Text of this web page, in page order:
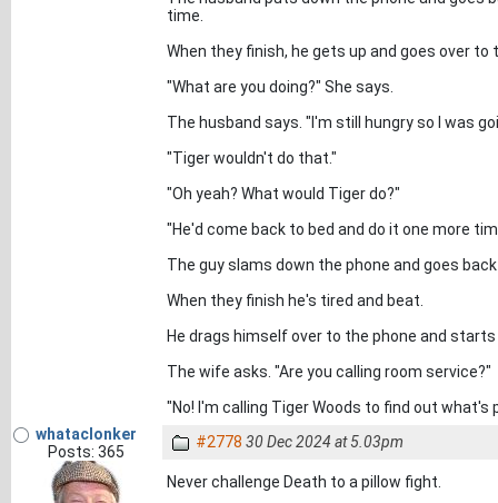
time.
When they finish, he gets up and goes over to
"What are you doing?" She says.
The husband says. "I'm still hungry so I was
"Tiger wouldn't do that."
"Oh yeah? What would Tiger do?"
"He'd come back to bed and do it one more
The guy slams down the phone and goes
When they finish he's tired and beat.
He drags himself over to the phone and starts
The wife asks. "Are you calling room service?"
"No! I'm calling Tiger Woods to find out what's
whataclonker
Posts: 365
#2778 30 Dec 2024 at 5.03pm
Never challenge Death to a pillow fight.